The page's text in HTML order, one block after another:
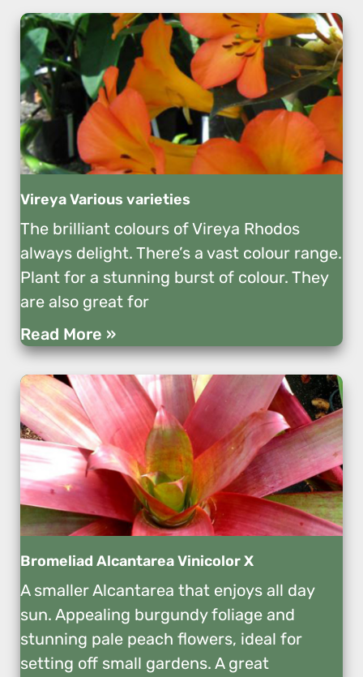
Vireya Various varieties
The brilliant colours of Vireya Rhodos
always delight. There’s a vast colour range.
Plant for a stunning burst of colour. They
are also great for
Read More »
Bromeliad Alcantarea Vinicolor X
A smaller Alcantarea that enjoys all day
sun. Appealing burgundy foliage and
stunning pale peach flowers, ideal for
setting off small gardens. A great